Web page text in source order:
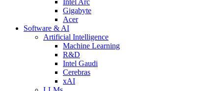
Gigabyte
Acer
Software & AI
Artificial Intelligence
Machine Learning
R&D
Intel Gaudi
Cerebras
xAI